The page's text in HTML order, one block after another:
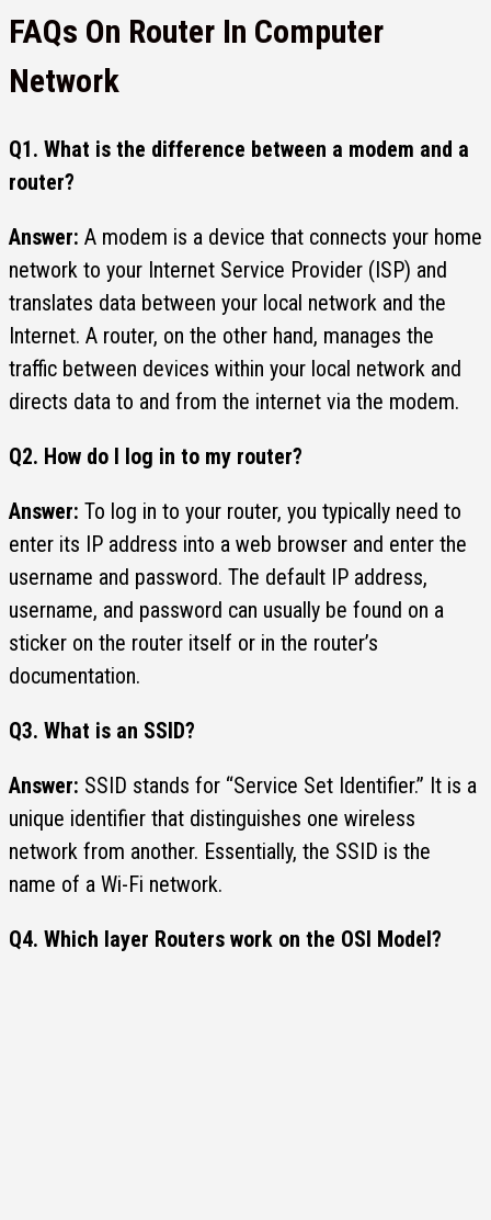
FAQs On Router In Computer
Network
Q1. What is the difference between a modem and a
router?
Answer: A modem is a device that connects your home
network to your Internet Service Provider (ISP) and
translates data between your local network and the
Internet. A router, on the other hand, manages the
traffic between devices within your local network and
directs data to and from the internet via the modem.
Q2. How do I log in to my router?
Answer: To log in to your router, you typically need to
enter its IP address into a web browser and enter the
username and password. The default IP address,
username, and password can usually be found on a
sticker on the router itself or in the router’s
documentation.
Q3. What is an SSID?
Answer: SSID stands for “Service Set Identifier.” It is a
unique identifier that distinguishes one wireless
network from another. Essentially, the SSID is the
name of a Wi-Fi network.
Q4. Which layer Routers work on the OSI Model?